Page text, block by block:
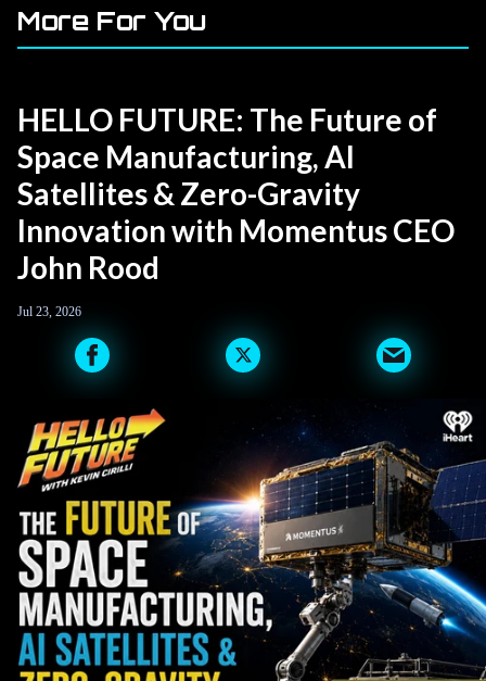
More For You
HELLO FUTURE: The Future of
Space Manufacturing, AI
Satellites & Zero-Gravity
Innovation with Momentus CEO
John Rood
Jul 23, 2026